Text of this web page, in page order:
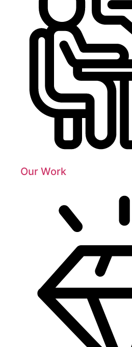
Our Work